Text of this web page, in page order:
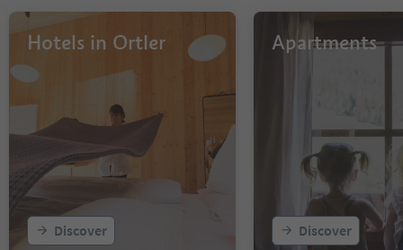
Hotels in Ortler
Discover
Apartments
Discover